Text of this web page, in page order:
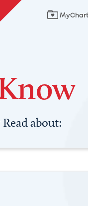
MyChart
about: